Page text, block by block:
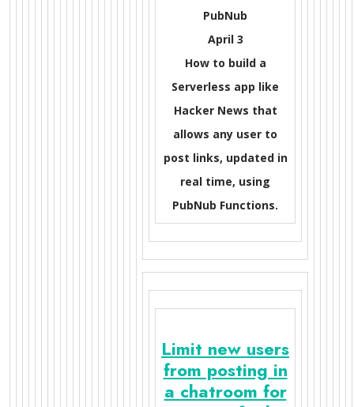
PubNub
April 3
How to build a
Serverless app like
Hacker News that
allows any user to
post links, updated in
real time, using
PubNub Functions.
Limit new users
from posting in
a chatroom for